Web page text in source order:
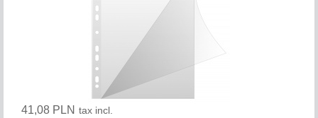
41,08 PLN tax incl.